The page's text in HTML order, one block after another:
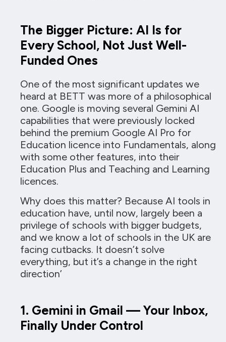
The Bigger Picture: AI Is for
Every School, Not Just Well-
Funded Ones
One of the most significant updates we
heard at BETT was more of a philosophical
one. Google is moving several Gemini AI
capabilities that were previously locked
behind the premium Google AI Pro for
Education licence into Fundamentals, along
with some other features, into their
Education Plus and Teaching and Learning
licences.
Why does this matter? Because AI tools in
education have, until now, largely been a
privilege of schools with bigger budgets,
and we know a lot of schools in the UK are
facing cutbacks. It doesn’t solve
everything, but it’s a change in the right
direction’
1. Gemini in Gmail — Your Inbox,
Finally Under Control